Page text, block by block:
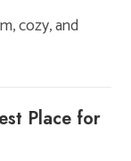
cozy, and
Place for